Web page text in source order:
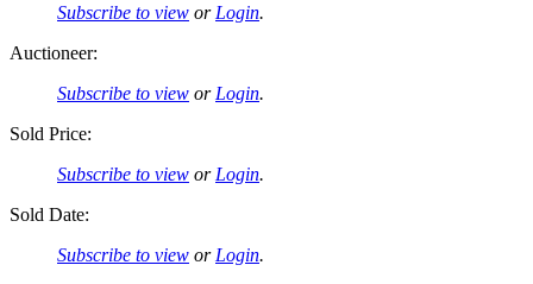
Subscribe to view or Login.
Auctioneer:
Subscribe to view or Login.
Sold Price:
Subscribe to view or Login.
Sold Date:
Subscribe to view or Login.